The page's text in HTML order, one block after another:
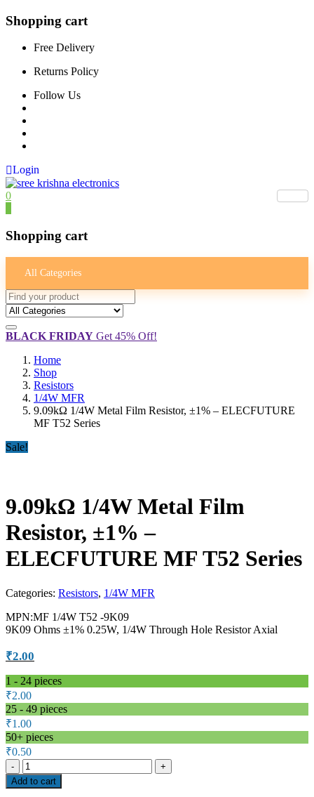
Shopping cart
Free Delivery
Returns Policy
Follow Us
Login
0
Shopping cart
All Categories
BLACK FRIDAY Get 45% Off!
Home
Shop
Resistors
1/4W MFR
9.09kΩ 1/4W Metal Film Resistor, ±1% – ELECFUTURE
MF T52 Series
Sale!
9.09kΩ 1/4W Metal Film
Resistor, ±1% –
ELECFUTURE MF T52 Series
Categories: Resistors, 1/4W MFR
MPN:MF 1/4W T52 -9K09
9K09 Ohms ±1% 0.25W, 1/4W Through Hole Resistor Axial
₹2.00
1 - 24 pieces
₹2.00
25 - 49 pieces
₹1.00
50+ pieces
₹0.50
9.09kΩ
1/4W
Metal
Add to cart